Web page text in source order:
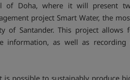
of Doha, where it will present
project Smart Water, the
of Santander. This project
as well as